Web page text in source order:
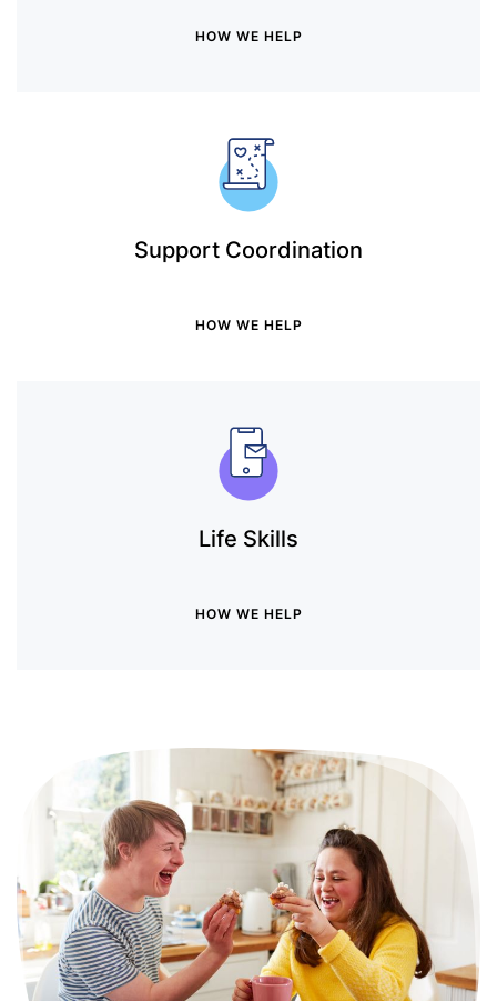
HOW WE HELP
Support Coordination
HOW WE HELP
Life Skills
HOW WE HELP